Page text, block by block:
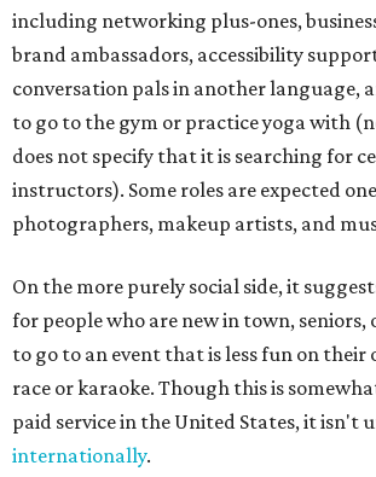
including networking plus-ones,
brand ambassadors, accessibility
conversation pals in another language,
to go to the gym or practice yoga with
does not specify that it is searching for
instructors). Some roles are expected
photographers, makeup artists, and
On the more purely social side, it
for people who are new in town,
to go to an event that is less fun on their
race or karaoke. Though this is
paid service in the United States, it isn't
internationally.